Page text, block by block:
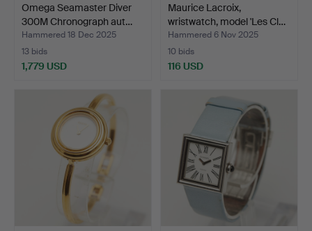
Omega Seamaster Diver
300M Chronograph aut…
Hammered 18 Dec 2025
13 bids
1,779 USD
Maurice Lacroix,
wristwatch, model 'Les Cl…
Hammered 6 Nov 2025
10 bids
116 USD